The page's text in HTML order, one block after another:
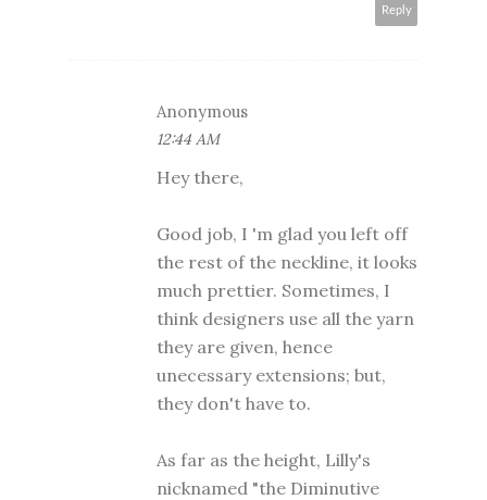
Reply
Anonymous
12:44 AM
Hey there,
Good job, I 'm glad you left off
the rest of the neckline, it looks
much prettier. Sometimes, I
think designers use all the yarn
they are given, hence
unecessary extensions; but,
they don't have to.
As far as the height, Lilly's
nicknamed "the Diminutive